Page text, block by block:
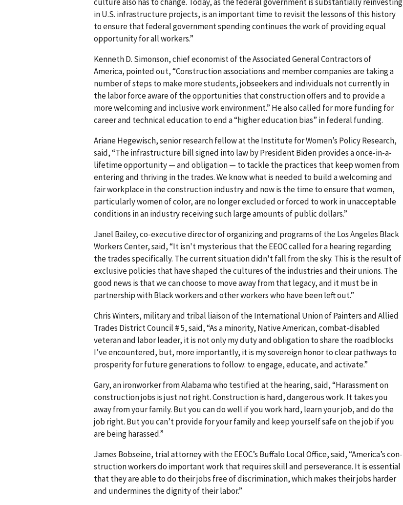
in U.S. infrastructure projects, is an important time to revisit the lessons of this history
to ensure that federal government spending continues the work of providing equal
opportunity for all workers.”
Kenneth D. Simonson, chief economist of the Associated General Contractors of
America, pointed out, “Construction associations and member companies are taking a
number of steps to make more students, jobseekers and individuals not currently in
the labor force aware of the opportunities that construction offers and to provide a
more welcoming and inclusive work environment.” He also called for more funding for
career and technical education to end a “higher education bias” in federal funding.
Ariane Hegewisch, senior research fellow at the Institute for Women’s Policy Research,
said, “The infrastructure bill signed into law by President Biden provides a once-in-a-
lifetime opportunity — and obligation — to tackle the practices that keep women from
entering and thriving in the trades. We know what is needed to build a welcoming and
fair workplace in the construction industry and now is the time to ensure that women,
particularly women of color, are no longer excluded or forced to work in unacceptable
conditions in an industry receiving such large amounts of public dollars.”
Janel Bailey, co-executive director of organizing and programs of the Los Angeles Black
Workers Center, said, “It isn't mysterious that the EEOC called for a hearing regarding
the trades specifically. The current situation didn't fall from the sky. This is the result of
exclusive policies that have shaped the cultures of the industries and their unions. The
good news is that we can choose to move away from that legacy, and it must be in
partnership with Black workers and other workers who have been left out.”
Chris Winters, military and tribal liaison of the International Union of Painters and Allied
Trades District Council # 5, said, “As a minority, Native American, combat-disabled
veteran and labor leader, it is not only my duty and obligation to share the roadblocks
I’ve encountered, but, more importantly, it is my sovereign honor to clear pathways to
prosperity for future generations to follow: to engage, educate, and activate.”
Gary, an ironworker from Alabama who testified at the hearing, said, “Harassment on
construc­tion jobs is just not right. Construction is hard, dangerous work. It takes you
away from your family. But you can do well if you work hard, learn your job, and do the
job right. But you can’t provide for your family and keep yourself safe on the job if you
are being harassed.”
James Bobseine, trial attorney with the EEOC’s Buffalo Local Office, said, “America’s con­
struc­tion workers do important work that requires skill and perseverance. It is essential
that they are able to do their jobs free of discrimination, which makes their jobs harder
and undermines the dignity of their labor.”